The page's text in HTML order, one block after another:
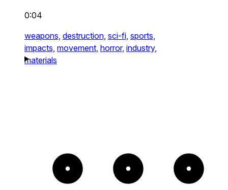
0:04
weapons, destruction, sci-fi, sports,
impacts, movement, horror, industry,
materials